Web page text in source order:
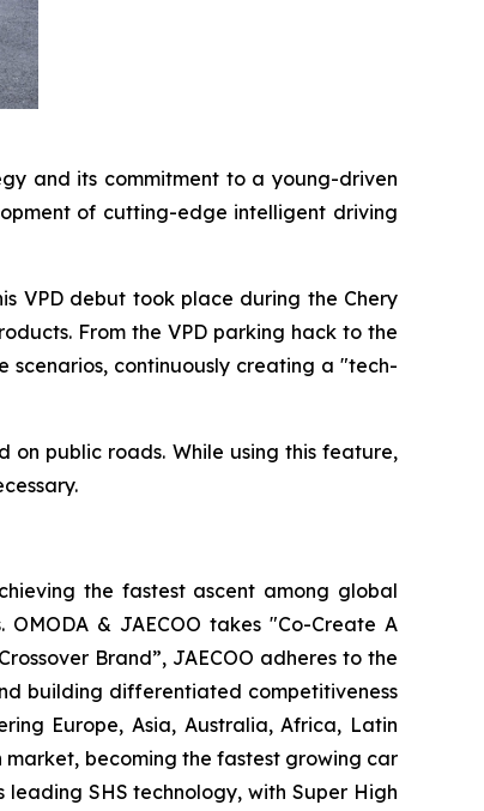
and its commitment to a young-driven
of cutting-edge intelligent driving
VPD debut took place during the Chery
From the VPD parking hack to the
scenarios, continuously creating a "tech-
on public roads. While using this feature,
the fastest ascent among global
& JAECOO takes "Co-Create A
Brand”, JAECOO adheres to the
building differentiated competitiveness
Europe, Asia, Australia, Africa, Latin
becoming the fastest growing car
SHS technology, with Super High